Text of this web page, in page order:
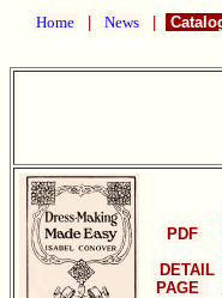
Home News
PDF
DETAIL
PAGE